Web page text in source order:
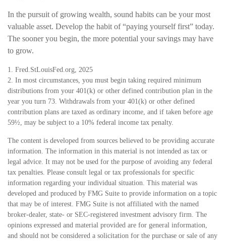
In the pursuit of growing wealth, sound habits can be your most
valuable asset. Develop the habit of “paying yourself first” today.
The sooner you begin, the more potential your savings may have
to grow.
1. Fred.StLouisFed.org, 2025
2. In most circumstances, you must begin taking required minimum
distributions from your 401(k) or other defined contribution plan in the
year you turn 73. Withdrawals from your 401(k) or other defined
contribution plans are taxed as ordinary income, and if taken before age
59½, may be subject to a 10% federal income tax penalty.
The content is developed from sources believed to be providing accurate
information. The information in this material is not intended as tax or
legal advice. It may not be used for the purpose of avoiding any federal
tax penalties. Please consult legal or tax professionals for specific
information regarding your individual situation. This material was
developed and produced by FMG Suite to provide information on a topic
that may be of interest. FMG Suite is not affiliated with the named
broker-dealer, state- or SEC-registered investment advisory firm. The
opinions expressed and material provided are for general information,
and should not be considered a solicitation for the purchase or sale of any